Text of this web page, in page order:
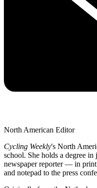
North American Editor
Cycling Weekly's North
school. She holds a degree in
newspaper reporter — in
and notepad to the press